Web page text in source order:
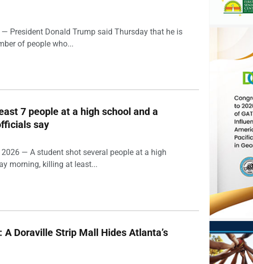
President Donald Trump said Thursday that he is
of people who...
7 people at a high school and a
say
— A student shot several people at a high
morning, killing at least...
A Doraville Strip Mall Hides Atlanta’s